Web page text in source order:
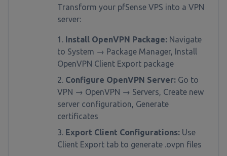
Transform your pfSense VPS into a VPN
server:
Install OpenVPN Package: Navigate
to System → Package Manager, Install
OpenVPN Client Export package
Configure OpenVPN Server: Go to
VPN → OpenVPN → Servers, Create new
server configuration, Generate
certificates
Export Client Configurations: Use
Client Export tab to generate .ovpn files